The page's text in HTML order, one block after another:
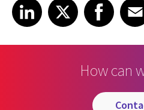
Share on LinkedIn
LinkedIn
Share on X Share on Facebook
Facebook
Share
How can